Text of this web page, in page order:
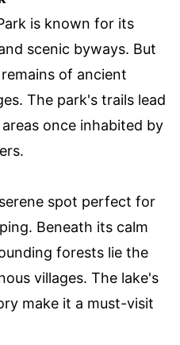
is known for its
scenic byways. But
of ancient
The park's trails lead
once inhabited by
spot perfect for
Beneath its calm
forests lie the
villages. The lake's
make it a must-visit